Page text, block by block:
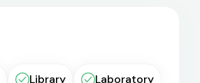
Library Laboratory